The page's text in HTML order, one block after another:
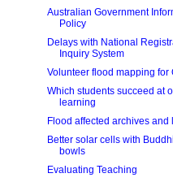
Australian Government
Policy
Delays with National
Inquiry System
Volunteer flood mapping for
Which students succeed at
learning
Flood affected archives and
Better solar cells with
bowls
Evaluating Teaching